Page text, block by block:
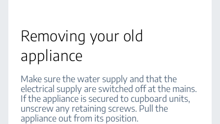
Removing your old
appliance
Make sure the water supply and that the
electrical supply are switched off at the mains.
If the appliance is secured to cupboard units,
unscrew any retaining screws. Pull the
appliance out from its position.